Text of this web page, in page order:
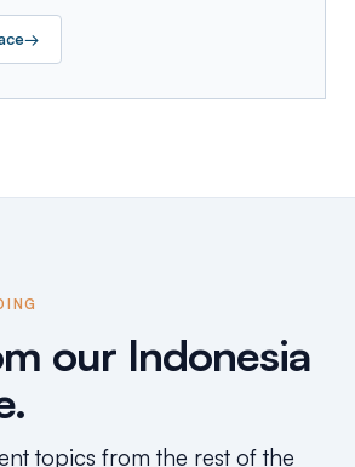
→
our Indonesia
topics from the rest of the